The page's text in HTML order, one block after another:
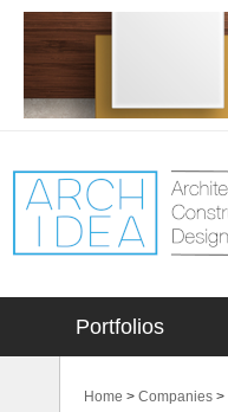
Portfolios
Home > Companies >